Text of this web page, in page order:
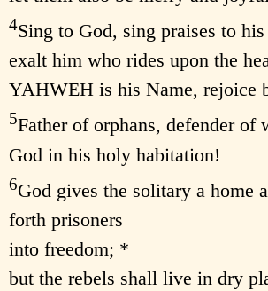
4Sing to God, sing praises to
exalt him who rides upon the
YAHWEH is his Name, rejoice
5Father of orphans, defender of
God in his holy habitation!
6God gives the solitary a home
forth prisoners
into freedom; *
but the rebels shall live in dry